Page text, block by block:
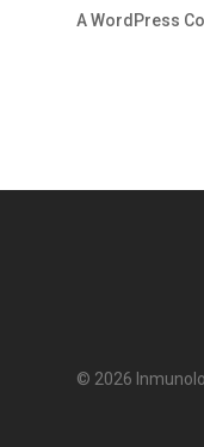
A WordPress
© 2026